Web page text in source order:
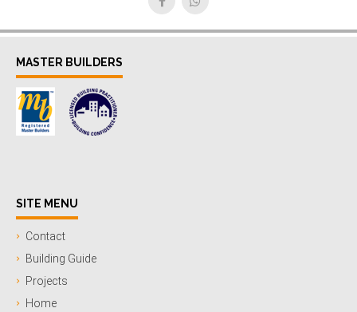
MASTER BUILDERS
SITE MENU
Contact
Building Guide
Projects
Home